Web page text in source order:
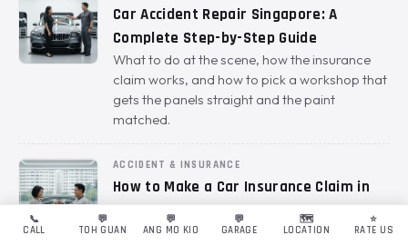
Car Accident Repair Singapore: A
Complete Step-by-Step Guide
What to do at the scene, how the insurance
claim works, and how to pick a workshop that
gets the panels straight and the paint
matched.
ACCIDENT & INSURANCE
How to Make a Car Insurance Claim in
Singapore: A Hassle-Free Guide
The steps to file a claim cleanly, the 24-hour
📞
CALL
💬
TOH GUAN
💬
ANG MO KIO
💬
GARAGE
🗺️
LOCATION
⭐
RATE US